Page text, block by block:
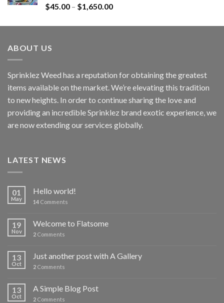
Rated4.60
out of 5
$45.00 – $1,650.00
ABOUT US
Sprinklez Weed has a reputation for obtaining the greatest
items available on the market. We’re elevating this tradition
to new heights. In order to continue sharing the love and
providing an incredible Sprinklez brand exotic experience, we
are now extending our services globally.
LATEST NEWS
01
May
Hello world!
14 Comments
19
Nov
Welcome to Flatsome
2 Comments
13
Oct
Just another post with A Gallery
2 Comments
13
Oct
A Simple Blog Post
2 Comments